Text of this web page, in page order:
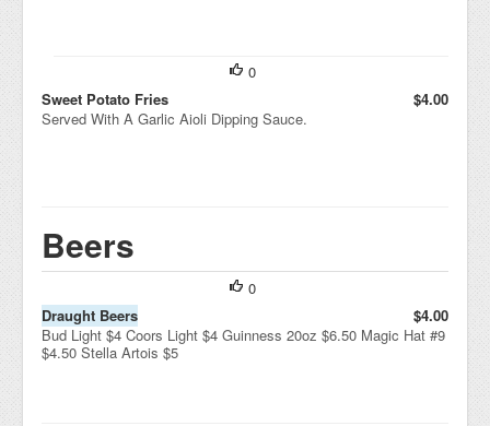
0
Sweet Potato Fries
$4.00
Served With A Garlic Aioli Dipping Sauce.
Beers
0
Draught Beers
$4.00
Bud Light $4 Coors Light $4 Guinness 20oz $6.50 Magic Hat #9
$4.50 Stella Artois $5